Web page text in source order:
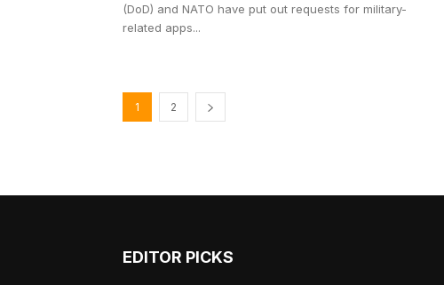
(DoD) and NATO have put out requests for military-
related apps...
1 2
EDITOR PICKS